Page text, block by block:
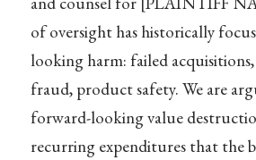
of oversight has historically
looking harm: failed
fraud, product safety. We are
forward-looking value
recurring expenditures that the